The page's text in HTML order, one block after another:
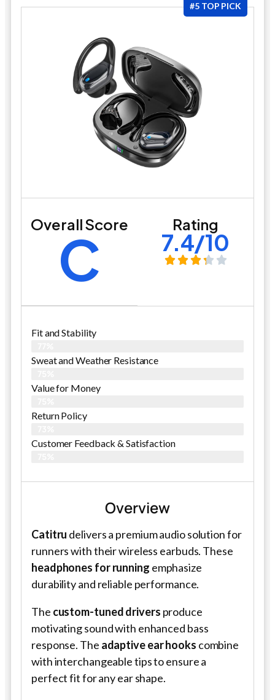
#5 TOP PICK
Overall Score
C Rating
7.4/10
Fit and Stability
Sweat and Weather Resistance
Value for Money
Return Policy
Customer Feedback & Satisfaction
Overview
Catitru delivers a premium audio solution for
runners with their wireless earbuds. These
headphones for running emphasize
durability and reliable performance.
The custom-tuned drivers produce
motivating sound with enhanced bass
response. The adaptive ear hooks combine
with interchangeable tips to ensure a
perfect fit for any ear shape.